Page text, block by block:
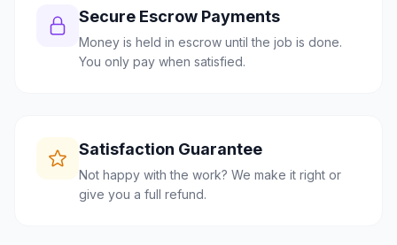
Secure Escrow Payments
Money is held in escrow until the job is done.
You only pay when satisfied.
Satisfaction Guarantee
Not happy with the work? We make it right or
give you a full refund.